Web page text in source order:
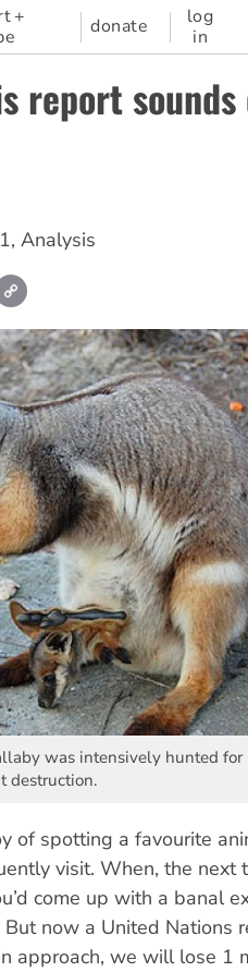
+
donate
log
in
report
, Analysis
was intensively hunted
destruction.
of spotting a favourite
visit. When, the next
come up with a banal
now a United Nations
approach, we will lose 1